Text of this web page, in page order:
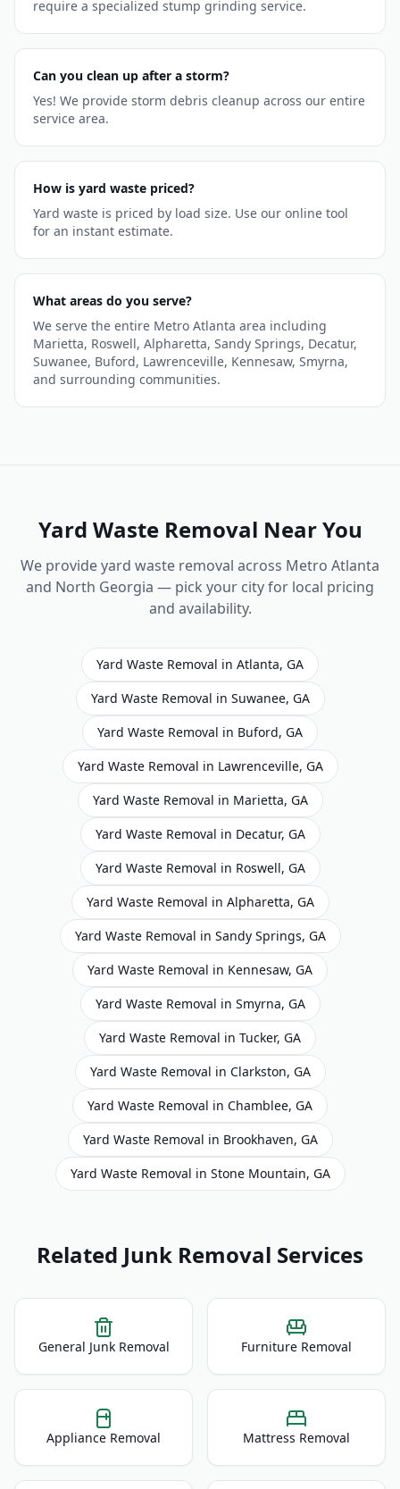
require a specialized stump grinding service.
Can you clean up after a storm?
Yes! We provide storm debris cleanup across our entire
service area.
How is yard waste priced?
Yard waste is priced by load size. Use our online tool
for an instant estimate.
What areas do you serve?
We serve the entire Metro Atlanta area including
Marietta, Roswell, Alpharetta, Sandy Springs, Decatur,
Suwanee, Buford, Lawrenceville, Kennesaw, Smyrna,
and surrounding communities.
Yard Waste Removal Near You
We provideyard waste removal across Metro Atlanta
and North Georgia — pick your city for local pricing
and availability.
Yard Waste Removal in Atlanta, GA
Yard Waste Removal in Suwanee, GA
Yard Waste Removal in Buford, GA
Yard Waste Removal in Lawrenceville, GA
Yard Waste Removal in Marietta, GA
Yard Waste Removal in Decatur, GA
Yard Waste Removal in Roswell, GA
Yard Waste Removal in Alpharetta, GA
Yard Waste Removal in Sandy Springs, GA
Yard Waste Removal in Kennesaw, GA
Yard Waste Removal in Smyrna, GA
Yard Waste Removal in Tucker, GA
Yard Waste Removal in Clarkston, GA
Yard Waste Removal in Chamblee, GA
Yard Waste Removal in Brookhaven, GA
Yard Waste Removal in Stone Mountain, GA
Related Junk Removal Services
General Junk Removal Furniture Removal
Appliance Removal Mattress Removal